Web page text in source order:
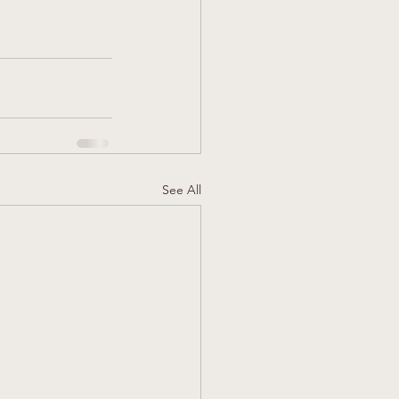
See All